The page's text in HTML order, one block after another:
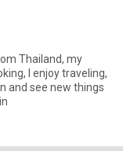
Thailand, my
I enjoy traveling,
and see new things